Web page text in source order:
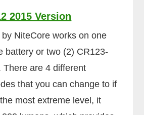
2015 Version
NiteCore works on one
battery or two (2) CR123-
There are 4 different
that you can change to if
most extreme level, it